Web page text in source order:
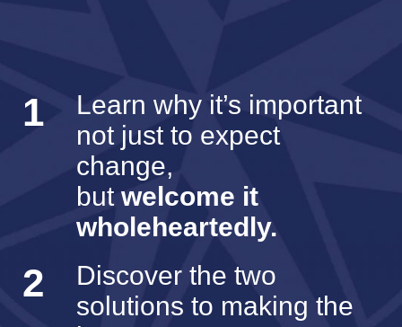
1
Learn why it’s important
not just to expect
change,
but welcome it
wholeheartedly.
2
Discover the two
solutions to making the